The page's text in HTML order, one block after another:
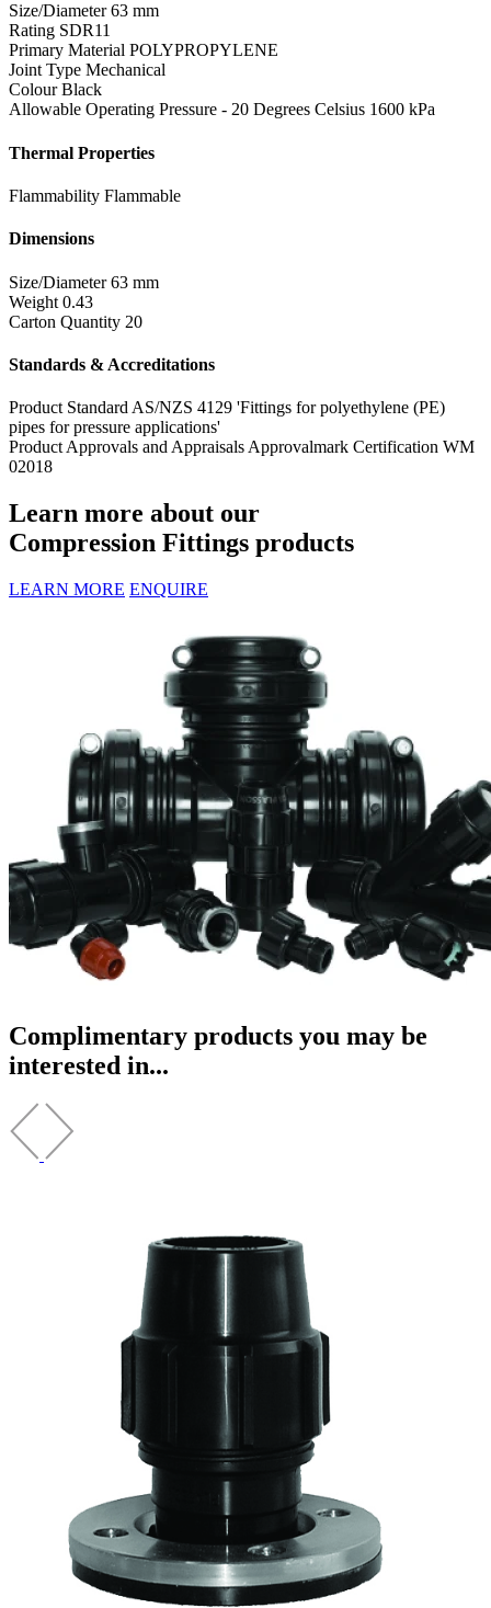
Size/Diameter 63 mm
Rating SDR11
Primary Material POLYPROPYLENE
Joint Type Mechanical
Colour Black
Allowable Operating Pressure - 20 Degrees Celsius 1600 kPa
Thermal Properties
Flammability Flammable
Dimensions
Size/Diameter 63 mm
Weight 0.43
Carton Quantity 20
Standards & Accreditations
Product Standard AS/NZS 4129 'Fittings for polyethylene (PE)
pipes for pressure applications'
Product Approvals and Appraisals Approvalmark Certification WM
02018
Learn more about our
Compression Fittings products
LEARN MORE ENQUIRE
Complimentary products you may be
interested in...